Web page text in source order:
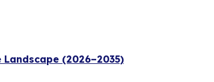
(2026–2035)